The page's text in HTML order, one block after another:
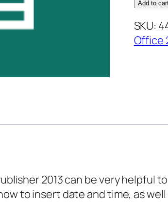
–
Add to
SKU:
Office
2013 can be very helpful
to insert date and time, as